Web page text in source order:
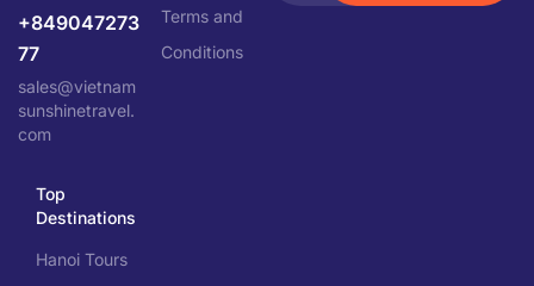
+849047273
77
sales@vietnam
sunshinetravel.
com
Terms and
Conditions
Top
Destinations
Hanoi Tours